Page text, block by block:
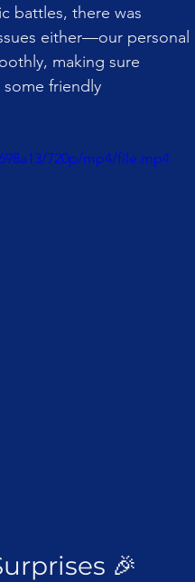
battles, there was
either—our personal
making sure
friendly
720p/mp4/file.mp4
🎉